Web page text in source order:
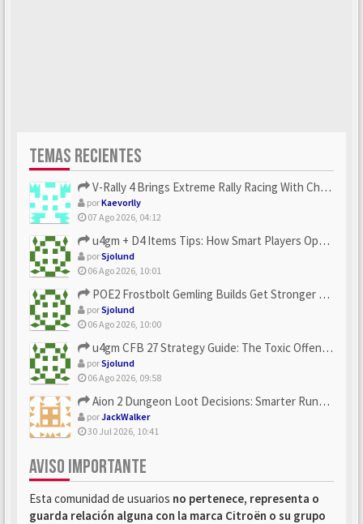
TEMAS RECIENTES
V-Rally 4 Brings Extreme Rally Racing With Challenging Track...
porKaevorlly
07 Ago 2026, 04:12
u4gm + D4 Items Tips: How Smart Players Optimize Gear, Build...
porSjolund
06 Ago 2026, 10:01
POE2 Frostbolt Gemling Builds Get Stronger With u4gm’s Ice C...
porSjolund
06 Ago 2026, 10:00
u4gm CFB 27 Strategy Guide: The Toxic Offensive Scheme Your ...
porSjolund
06 Ago 2026, 09:58
Aion 2 Dungeon Loot Decisions: Smarter Runs With U4N
porJackWalker
30 Jul 2026, 10:41
AVISO IMPORTANTE
Esta comunidad de usuarios no pertenece, representa o
guarda relación alguna con la marca Citroën o su grupo